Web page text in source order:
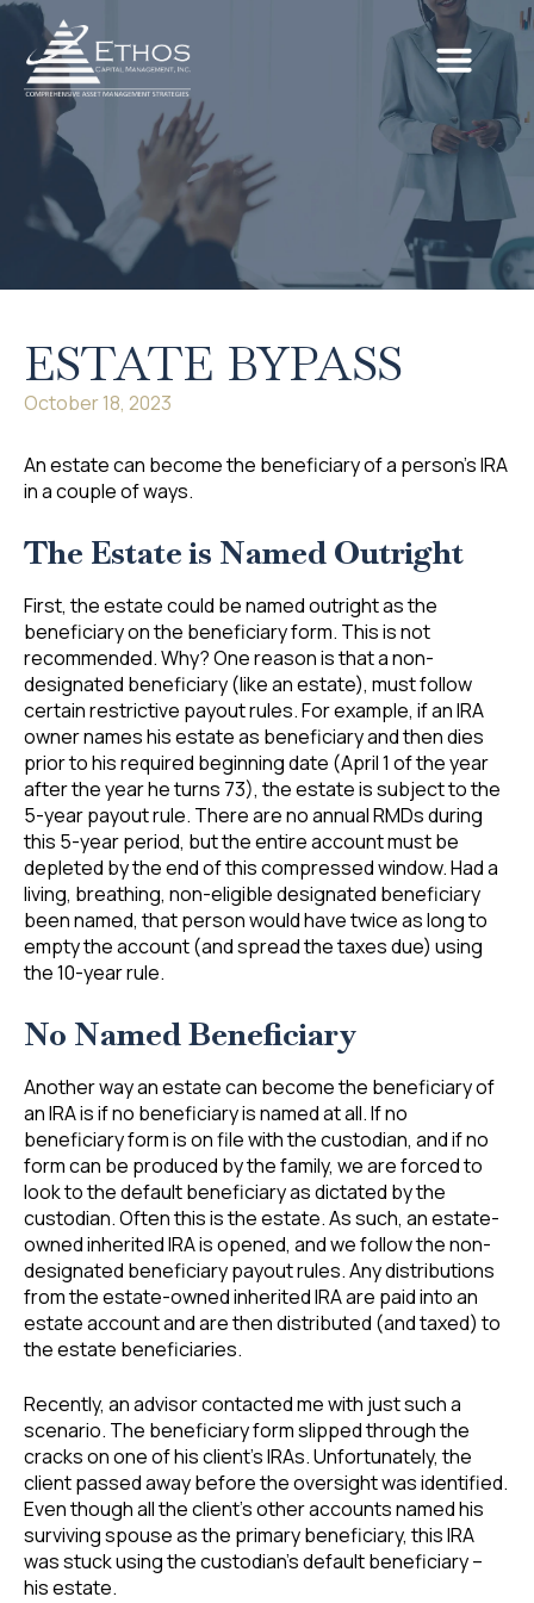
ESTATE BYPASS
October 18, 2023
An estate can become the beneficiary of a person’s IRA
in a couple of ways.
The Estate is Named Outright
First, the estate could be named outright as the
beneficiary on the beneficiary form. This is not
recommended. Why? One reason is that a non-
designated beneficiary (like an estate), must follow
certain restrictive payout rules. For example, if an IRA
owner names his estate as beneficiary and then dies
prior to his required beginning date (April 1 of the year
after the year he turns 73), the estate is subject to the
5-year payout rule. There are no annual RMDs during
this 5-year period, but the entire account must be
depleted by the end of this compressed window. Had a
living, breathing, non-eligible designated beneficiary
been named, that person would have twice as long to
empty the account (and spread the taxes due) using
the 10-year rule.
No Named Beneficiary
Another way an estate can become the beneficiary of
an IRA is if no beneficiary is named at all. If no
beneficiary form is on file with the custodian, and if no
form can be produced by the family, we are forced to
look to the default beneficiary as dictated by the
custodian. Often this is the estate. As such, an estate-
owned inherited IRA is opened, and we follow the non-
designated beneficiary payout rules. Any distributions
from the estate-owned inherited IRA are paid into an
estate account and are then distributed (and taxed) to
the estate beneficiaries.
Recently, an advisor contacted me with just such a
scenario. The beneficiary form slipped through the
cracks on one of his client’s IRAs. Unfortunately, the
client passed away before the oversight was identified.
Even though all the client’s other accounts named his
surviving spouse as the primary beneficiary, this IRA
was stuck using the custodian’s default beneficiary –
his estate.